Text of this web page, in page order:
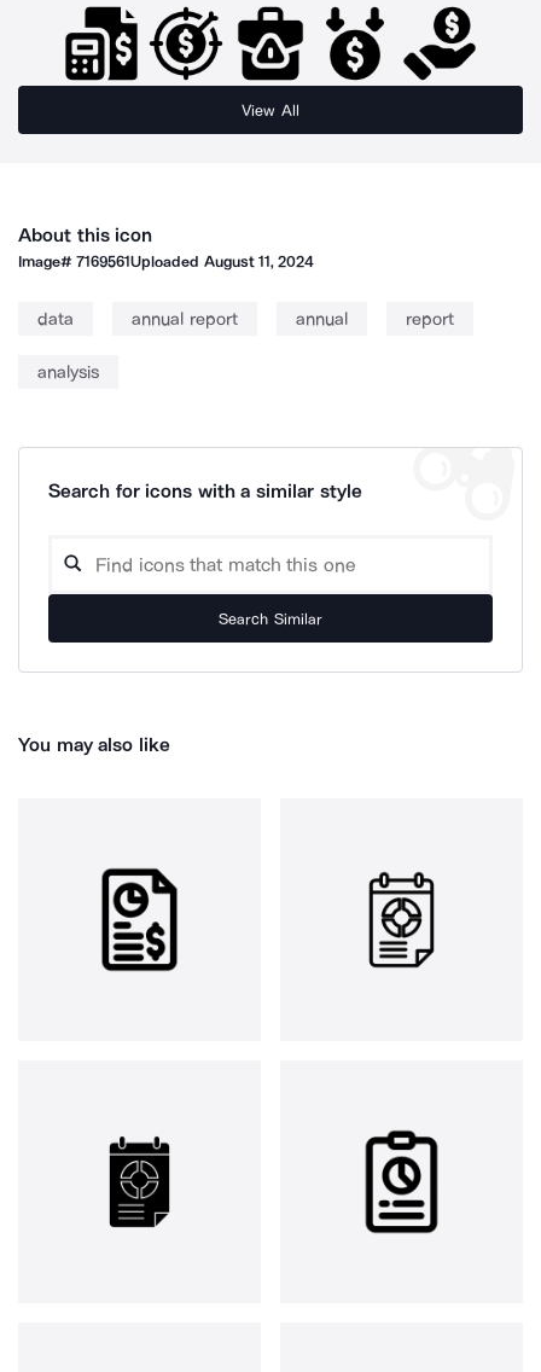
View All
About this icon
Image#7169561Uploaded August 11, 2024
data annual report annual report
analysis
Search for icons with a similar style
Search Similar
You may also like